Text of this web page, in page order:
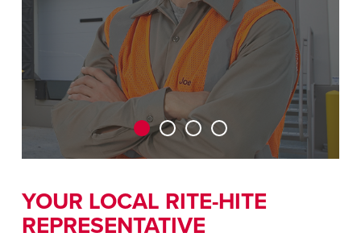
ASIA PACIFIC
MIDDLE EAST/AFRICA
CAREERS
FIND A REP
YOUR LOCAL RITE-HITE
REPRESENTATIVE